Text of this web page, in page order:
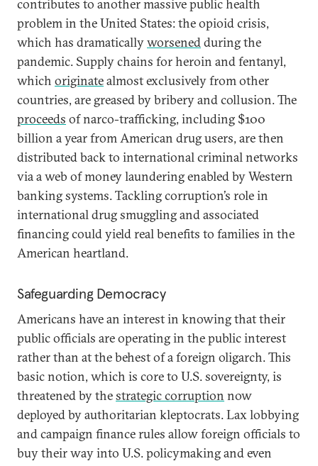
contributes to another massive public health
problem in the United States: the opioid crisis,
which has dramaticallyworsenedduring the
pandemic. Supply chains for heroin and fentanyl,
which originatealmost exclusively from other
countries, are greased by bribery and collusion. The
proceeds of narco-trafficking, including $100
billion a year from American drug users, are then
distributed back to international criminal networks
via a web of money laundering enabled by Western
banking systems. Tackling corruption’s role in
international drug smuggling and associated
financing could yield real benefits to families in the
American heartland.
Safeguarding Democracy
Americans have an interest in knowing that their
public officials are operating in the public interest
rather than at the behest of a foreign oligarch. This
basic notion, which is core to U.S. sovereignty, is
threatened by thestrategic corruption now
deployed by authoritarian kleptocrats. Lax lobbying
and campaign finance rules allow foreign officials to
buy their way into U.S. policymaking and even